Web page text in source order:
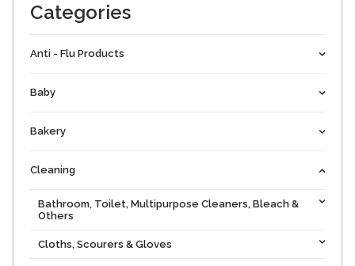
Categories
Anti - Flu Products
Baby
Bakery
Cleaning
Bathroom, Toilet, Multipurpose Cleaners, Bleach &
Others
Cloths, Scourers & Gloves